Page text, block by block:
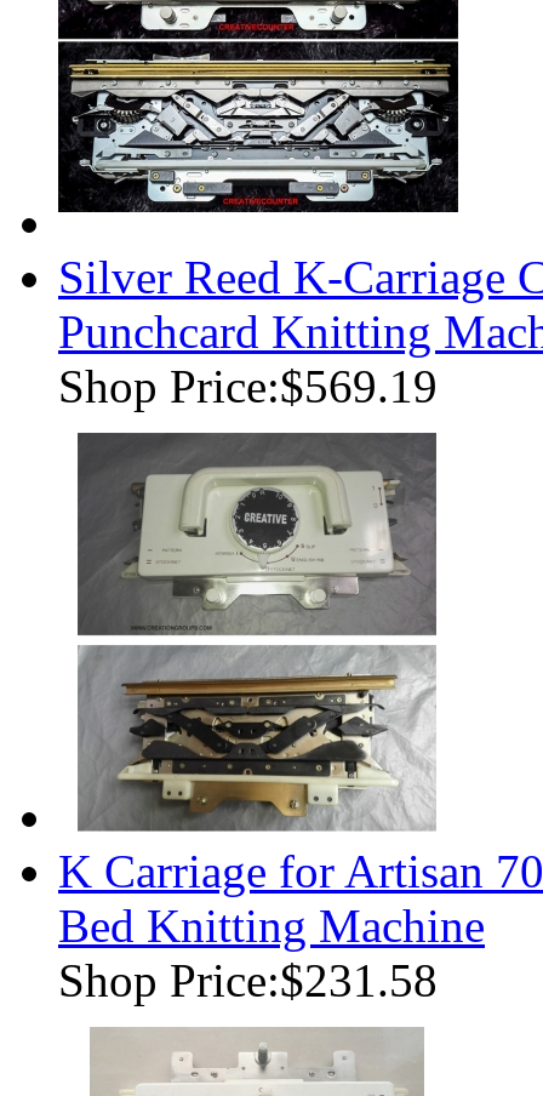
Silver Reed K-Carriage
Punchcard Knitting
Shop Price:$569.19
K Carriage for Artisan
Bed Knitting Machine
Shop Price:$231.58